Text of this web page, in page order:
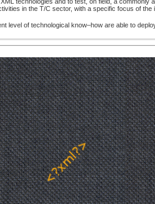
in the T/C sector, with a specific focus of
level of technological know–how are able to